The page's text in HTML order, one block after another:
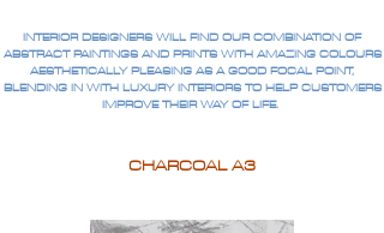
INTERIOR DESIGNERS WILL FIND OUR COMBINATION OF
ABSTRACT PAINTINGS AND PRINTS WITH AMAZING COLOURS
AESTHETICALLY PLEASING AS A GOOD FOCAL POINT,
BLENDING IN WITH LUXURY INTERIORS TO HELP CUSTOMERS
IMPROVE THEIR WAY OF LIFE.
CHARCOAL A3